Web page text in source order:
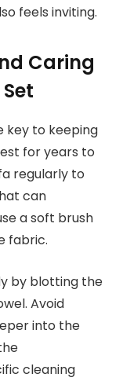
feels inviting.
Caring
key to keeping
for years to
regularly to
can
a soft brush
fabric.
by blotting the
Avoid
into the
cleaning